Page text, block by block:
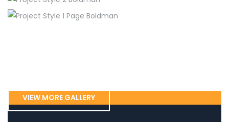
Plumbing, New York
Tiles repair, Austin
Flooring Plumbing
Fireplace cleaning, Portland
VIEW MORE GALLERY